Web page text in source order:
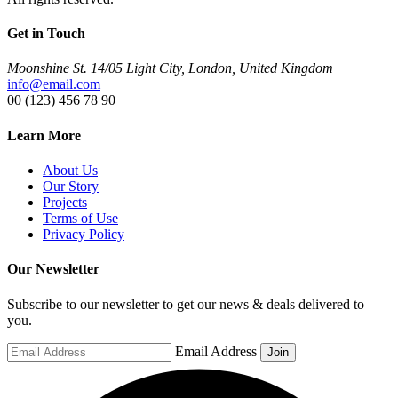
Get in Touch
Moonshine St. 14/05 Light City, London, United Kingdom
info@email.com
00 (123) 456 78 90
Learn More
About Us
Our Story
Projects
Terms of Use
Privacy Policy
Our Newsletter
Subscribe to our newsletter to get our news & deals delivered to
you.
Email Address